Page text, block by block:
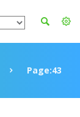
Page:43